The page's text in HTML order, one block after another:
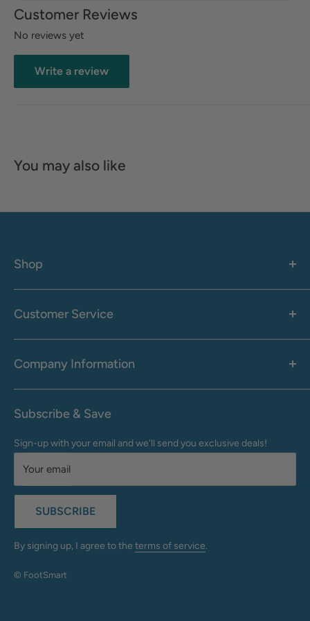
Customer Reviews
No reviews yet
Write a review
You may also like
Shop
Women's
Men's
Health & Wellness
Customer Service
Call: 1-855-942-0437
M-F: 9:00 AM - 8:30 PM (EST)
Sat: 10:00 AM - 6:30 PM (EST)
Help Center & Contact
Company Information
About Us
Frequently Asked Questions
Returns & Exchanges
Do Not Sell My Info
California Supply Chains Act
Accessibility Statement
Subscribe & Save
Sign-up with your email and we'll send you exclusive deals!
Your email
By signing up, I agree to the terms of service.
SUBSCRIBE
© FootSmart